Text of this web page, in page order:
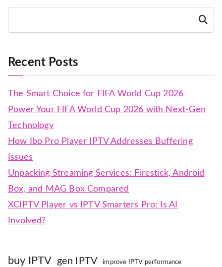
Search
Recent Posts
The Smart Choice for FIFA World Cup 2026
Power Your FIFA World Cup 2026 with Next-Gen
Technology
How Ibo Pro Player IPTV Addresses Buffering
Issues
Unpacking Streaming Services: Firestick, Android
Box, and MAG Box Compared
XCIPTV Player vs IPTV Smarters Pro: Is AI
Involved?
buy IPTV gen IPTV improve IPTV performance